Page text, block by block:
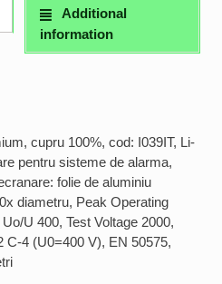
Additional
information
cupru 100%, cod: I039IT, Li-
pentru sisteme de alarma,
folie de aluminiu
diametru, Peak Operating
U 400, Test Voltage 2000,
C-4 (U0=400 V), EN 50575,